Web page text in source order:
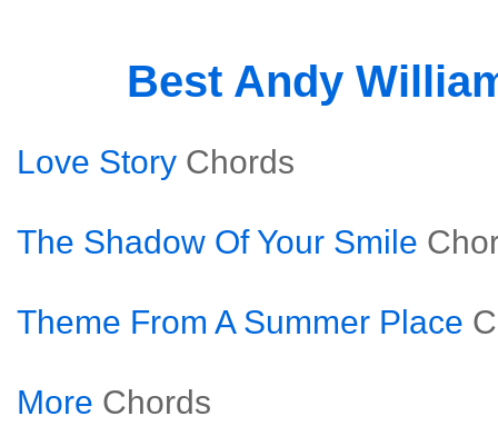
Best Andy
Love Story Chords
The Shadow Of Your Smile
Theme From A Summer Place
More Chords